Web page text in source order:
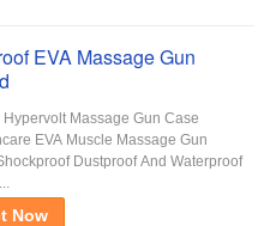
EVA Massage Gun
Hypervolt Massage Gun Case
EVA Muscle Massage Gun
Dustproof And Waterproof
Now